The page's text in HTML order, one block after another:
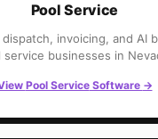
Pool Service
dispatch, invoicing, and AI
service businesses in
Pool ServiceSoftware →